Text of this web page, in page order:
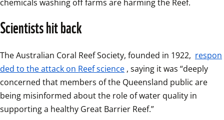
chemicals washing off farms are harming the Reef.
Scientists hit back
The Australian Coral Reef Society, founded in 1922, respon
ded to the attack on Reef science , saying it was “deeply
concerned that members of the Queensland public are
being misinformed about the role of water quality in
supporting a healthy Great Barrier Reef.”